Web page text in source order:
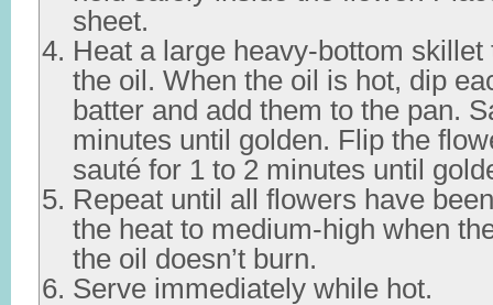
sheet.
Heat a large heavy-bottom skillet
the oil. When the oil is hot, dip
batter and add them to the pan.
minutes until golden. Flip the
sauté for 1 to 2 minutes until
Repeat until all flowers have
the heat to medium-high when
the oil doesn’t burn.
Serve immediately while hot.